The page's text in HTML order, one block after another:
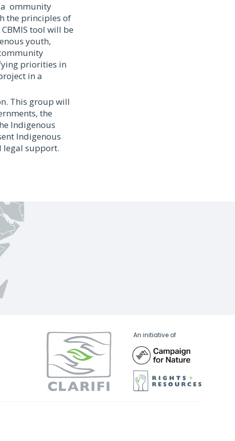
a ommunity
the principles of
tool will be
youth,
priorities in
in a
This group will
the
Indigenous
Indigenous
legal support.
An initiative of